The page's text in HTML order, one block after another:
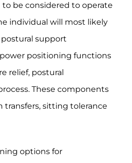
be considered to operate
individual will most likely
support
positioning functions
relief, postural
These components
transfers, sitting tolerance
options for